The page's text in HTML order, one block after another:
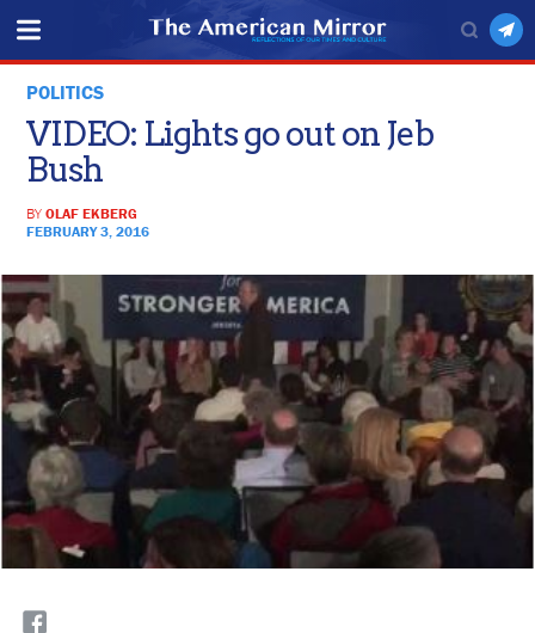
POLITICS
VIDEO: Lights go out on Jeb
Bush
BYOLAF EKBERG
FEBRUARY 3, 2016